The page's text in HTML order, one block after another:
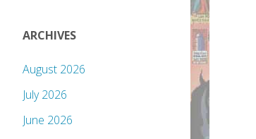
ARCHIVES
August 2026
July 2026
June 2026